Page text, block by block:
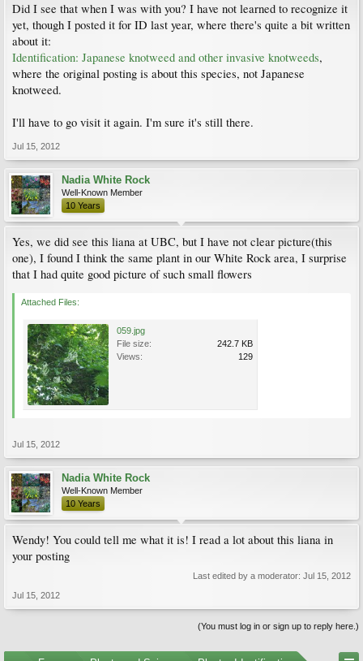
Did I see that when I was with you? I have not learned to recognize it
yet, though I posted it for ID last year, where there's quite a bit written
about it:
Identification: Japanese knotweed and other invasive knotweeds,
where the original posting is about this species, not Japanese
knotweed.
I'll have to go visit it again. I'm sure it's still there.
Jul 15, 2012
Nadia White Rock
Well-Known Member
10 Years
Yes, we did see this liana at UBC, but I have not clear picture(this
one), I found I think the same plant in our White Rock area, I surprise
that I had quite good picture of such small flowers
Attached Files:
059.jpg
File size:
242.7 KB
Views:
129
Jul 15, 2012
Nadia White Rock
Well-Known Member
10 Years
Wendy! You could tell me what it is! I read a lot about this liana in
your posting
Last edited by a moderator: Jul 15, 2012
Jul 15, 2012
(You must log in or sign up to reply here.)